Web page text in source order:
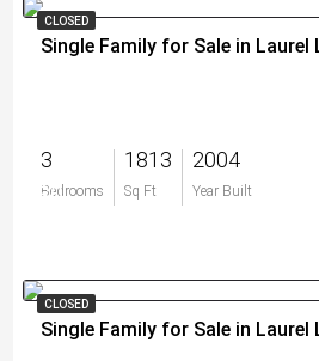
CLOSED
Single Family for Sale in Laurel
3
Bedrooms
1813
Sq Ft
2004
Year Built
$0
CLOSED
Single Family for Sale in Laurel